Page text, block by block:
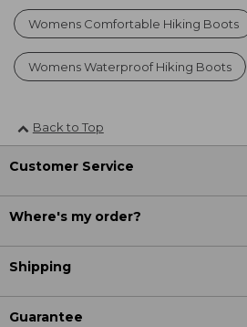
Womens Comfortable Hiking Boots
Womens Waterproof Hiking Boots
Back to Top
Customer Service
Where's my order?
Shipping
Guarantee